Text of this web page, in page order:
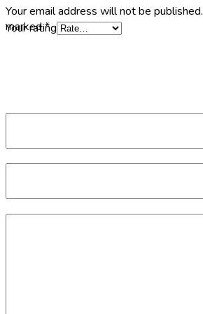
Your email address will not be published.
marked*
Your rating